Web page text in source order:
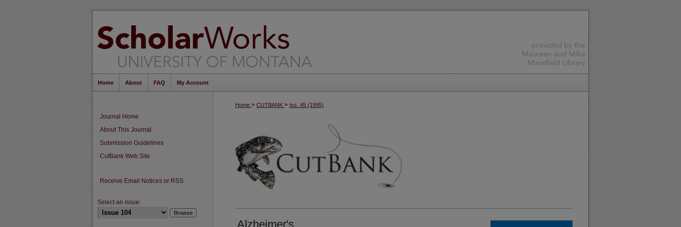
Home About FAQ My Account
Home > CUTBANK > Iss. 45 (1995)
Alzheimer's
Journal Home
About This Journal
Submission Guidelines
CutBank Web Site
Receive Email Notices or RSS
Select an issue: